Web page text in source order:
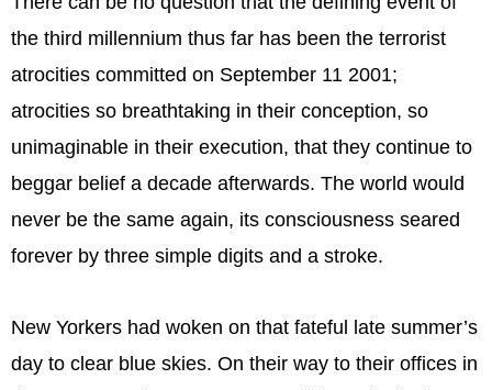
the third millennium thus far has been the terrorist
atrocities committed on September 11 2001;
atrocities so breathtaking in their conception, so
unimaginable in their execution, that they continue to
beggar belief a decade afterwards. The world would
never be the same again, its consciousness seared
forever by three simple digits and a stroke.
New Yorkers had woken on that fateful late summer’s
day to clear blue skies. On their way to their offices in